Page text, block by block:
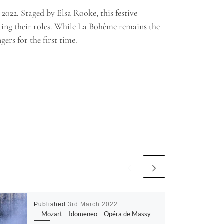
Staged by Elsa Rooke, this festive
their roles. While La Bohème remains the
for the first time.
Published 3rd March 2022
Mozart – Idomeneo – Opéra de Massy